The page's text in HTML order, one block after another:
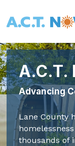
A.C.T.
Advancing
Lane County
thousands of